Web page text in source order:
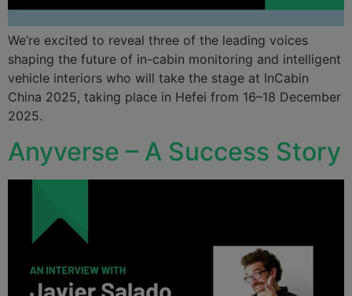
We’re excited to reveal three of the leading voices
shaping the future of in-cabin monitoring and intelligent
vehicle interiors who will take the stage at InCabin
China 2025, taking place in Hefei from 16–18 December
2025.
Anyverse – A Success Story